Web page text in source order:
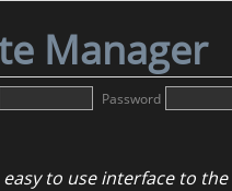
Manager
Password
to use interface to the